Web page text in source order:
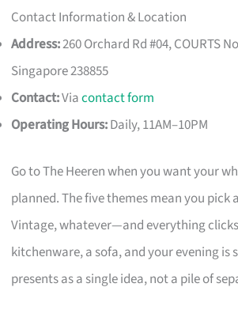
Contact Information & Location
Address:260 Orchard Rd #04, COURTS
Singapore 238855
Contact:Viacontact form
Operating Hours:Daily, 11AM–10PM
Go to The Heeren when you want your
planned. The five themes mean you
Vintage, whatever—and everything
kitchenware, a sofa, and your evening is
presents as a single idea, not a pile of